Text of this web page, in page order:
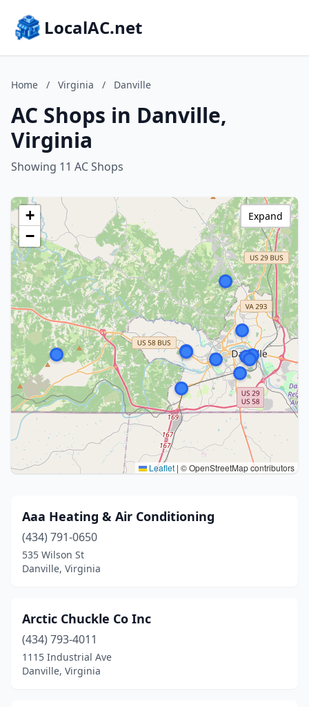
LocalAC.net
Home / Virginia / Danville
AC Shops in Danville,
Virginia
Showing 11 AC Shops
+
−
Leaflet | © OpenStreetMap contributors
Expand
Aaa Heating & Air Conditioning
(434) 791-0650
535 Wilson St
Danville, Virginia
Arctic Chuckle Co Inc
(434) 793-4011
1115 Industrial Ave
Danville, Virginia